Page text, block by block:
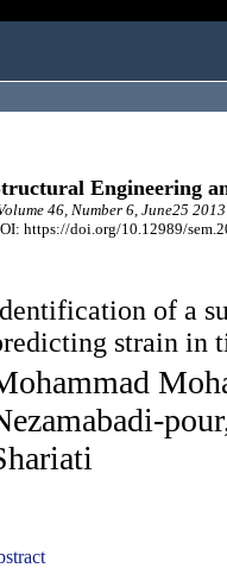
Engineering
46, Number 6, June25
https://doi.org/10.12989/
of a
strain in